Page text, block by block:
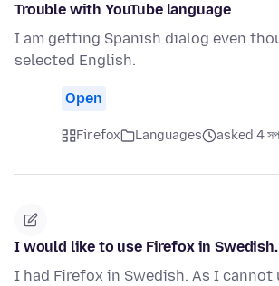
Trouble with YouTube language
I am getting Spanish dialog even
selected English.
Open
Firefox Languages asked 4
I would like to use Firefox in
I had Firefox in Swedish. As I cannot